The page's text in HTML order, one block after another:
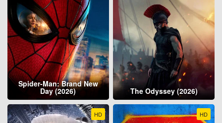
Spider-Man: Brand New
Day (2026) The Odyssey (2026)
HD HD